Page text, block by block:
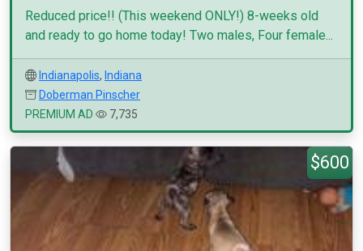
Reduced price!! (This weekend ONLY!) 8-weeks old
and ready to go home today! Two males, Four female...
Indianapolis, Indiana
Doberman Pinscher
PREMIUM AD
7,735
$600